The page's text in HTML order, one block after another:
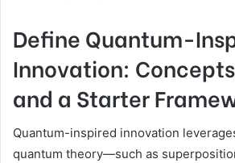
Define Quantum-
Innovation:
and a Starter
Quantum-inspired innovation
quantum theory—such as